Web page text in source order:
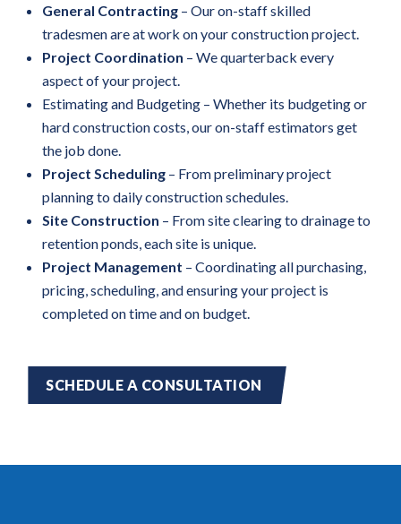
General Contracting – Our on-staff skilled
tradesmen are at work on your construction project.
Project Coordination – We quarterback every
aspect of your project.
Estimating and Budgeting – Whether its budgeting or
hard construction costs, our on-staff estimators get
the job done.
Project Scheduling – From preliminary project
planning to daily construction schedules.
Site Construction – From site clearing to drainage to
retention ponds, each site is unique.
Project Management – Coordinating all purchasing,
pricing, scheduling, and ensuring your project is
completed on time and on budget.
SCHEDULE A CONSULTATION